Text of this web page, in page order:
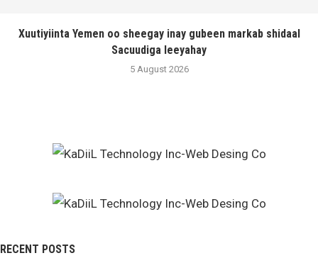
Xuutiyiinta Yemen oo sheegay inay gubeen markab shidaal
Sacuudiga leeyahay
5 August 2026
RECENT POSTS